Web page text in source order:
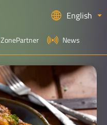
English
ZonePartner News